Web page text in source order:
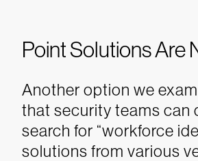
Point Solutions Are
Another option we
that security teams can
search for “workforce
solutions from various